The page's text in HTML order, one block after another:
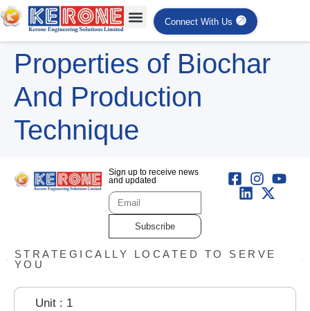
Connect With Us
Properties of Biochar
And Production
Technique
Sign up to receive news
and updated
Subscribe
STRATEGICALLY LOCATED TO SERVE
YOU
Unit : 1